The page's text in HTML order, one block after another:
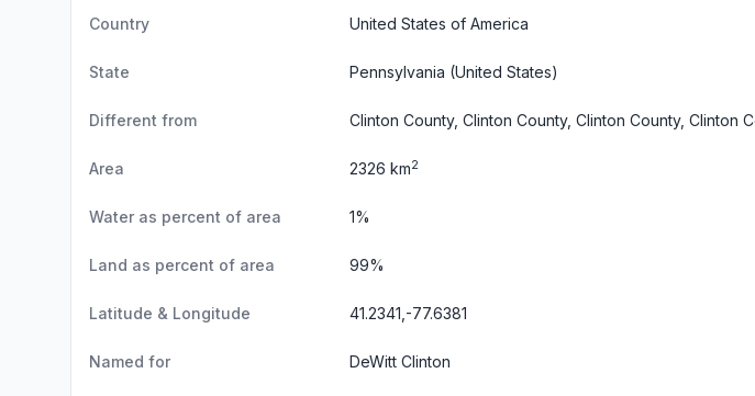
Country United States of America
State Pennsylvania (United States)
Different from Clinton County, Clinton County, Clinton County, Clinton
Area 2326 km2
Water as percent of area 1%
Land as percent of area 99%
Latitude & Longitude 41.2341,-77.6381
Named for DeWitt Clinton